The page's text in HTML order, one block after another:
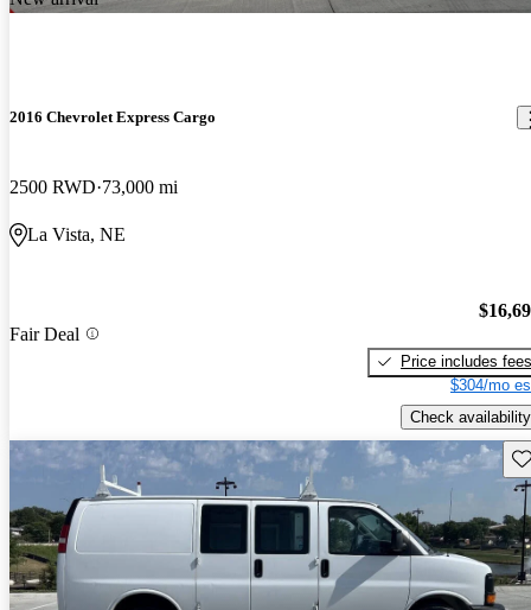
2016 Chevrolet Express Cargo
2500 RWD 73,000 mi
La Vista, NE
Fair Deal
Price includes fees
$304/mo
Check availability